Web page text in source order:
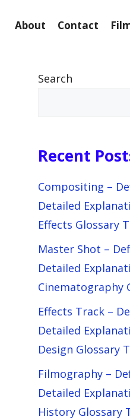
About Contact
Search
Recent
Compositing –
Detailed
Effects Glossary
Master Shot –
Detailed
Cinematography
Effects Track –
Detailed
Design Glossary
Filmography –
Detailed
History Glossary